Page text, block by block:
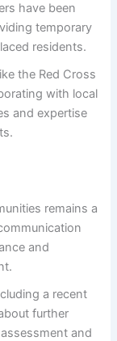
have been
temporary
residents.
the Red Cross
with local
and expertise
remains a
and
a recent
further
and